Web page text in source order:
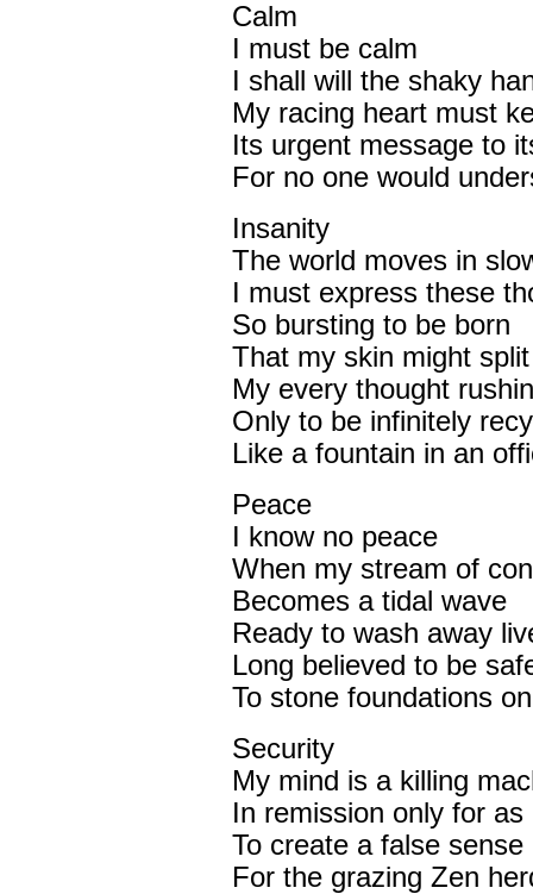
Calm
I must be calm
I shall will the shaky
My racing heart must
Its urgent message to
For no one would
Insanity
The world moves in
I must express these
So bursting to be born
That my skin might
My every thought
Only to be infinitely
Like a fountain in an
Peace
I know no peace
When my stream of
Becomes a tidal wave
Ready to wash away
Long believed to be
To stone foundations
Security
My mind is a killing
In remission only for
To create a false
For the grazing Zen